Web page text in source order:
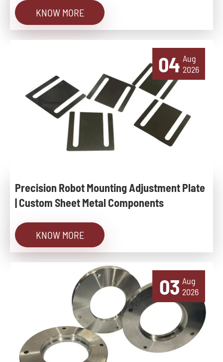
KNOW MORE
04 Aug
2026
Precision Robot Mounting Adjustment Plate
| Custom Sheet Metal Components
KNOW MORE
03 Aug
2026